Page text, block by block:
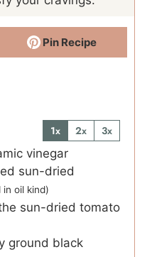
Pin Recipe
1x 2x
3x
vinegar
sun-dried
oil kind)
sun-dried tomato
ground black